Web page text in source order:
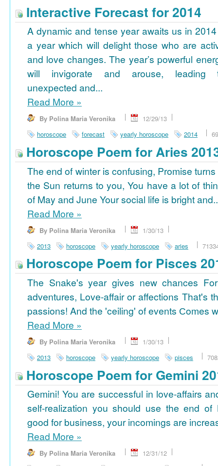
Interactive Forecast for 2014
A dynamic and tense year awaits us in
a year which will delight those who are
and love changes. The year’s powerful
will invigorate and arouse, leading
unexpected and...
Read More »
By Polina Maria Veronika
12/29/13
horoscope
forecast yearly horoscope 2014
Horoscope Poem for Aries
The end of winter is confusing, Promise
the Sun returns to you, You have a lot of
of May and June Your social life is bright
Read More »
By Polina Maria Veronika
1/30/13
2013
horoscope yearly horoscope aries
Horoscope Poem for Pisces
The Snake's year gives new chances
adventures, Love-affair or affections That's
passions! And the 'ceiling' of events Сomes
Read More »
By Polina Maria Veronika
1/30/13
2013
horoscope yearly horoscope pisces
Horoscope Poem for Gemini
Gemini! You are successful in love-affairs
self-realization you should use the end of
good for business, your incomings are
Read More »
By Polina Maria Veronika
12/31/12